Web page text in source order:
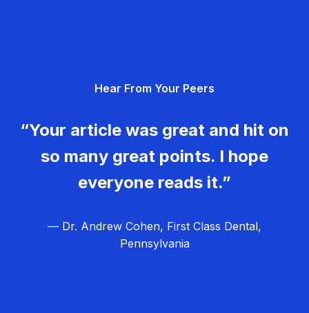
Hear From Your Peers
“Your article was great and hit on
so many great points. I hope
everyone reads it.”
— Dr. Andrew Cohen, First Class Dental,
Pennsylvania